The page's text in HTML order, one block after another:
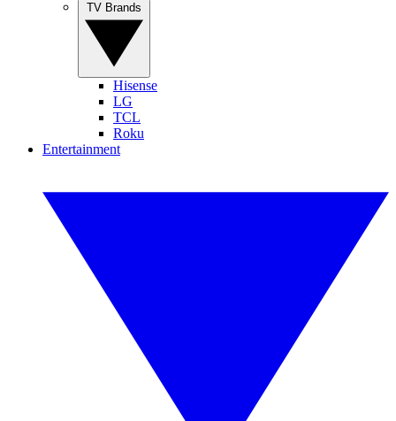
Hisense
LG
TCL
Roku
Entertainment